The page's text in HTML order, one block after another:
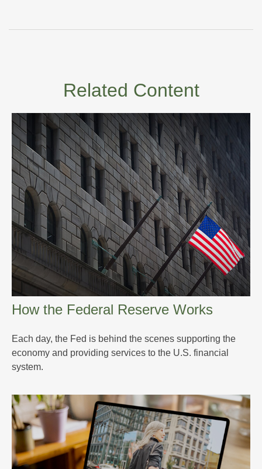
Related Content
How the Federal Reserve Works
Each day, the Fed is behind the scenes supporting the
economy and providing services to the U.S. financial
system.